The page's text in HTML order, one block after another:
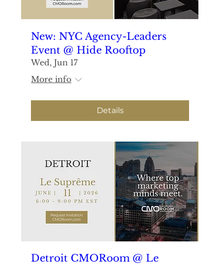
New: NYC Agency-Leaders
Event @ Hide Rooftop
Wed, Jun 17
More info
Details
Detroit CMORoom @ Le